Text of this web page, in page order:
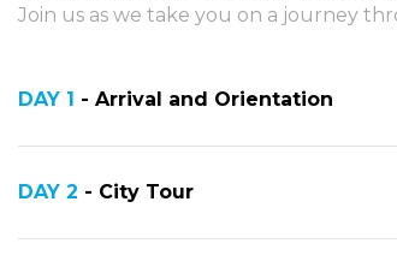
Join us as we take you on a journey
DAY 1 - Arrival and Orientation
DAY 2 - City Tour